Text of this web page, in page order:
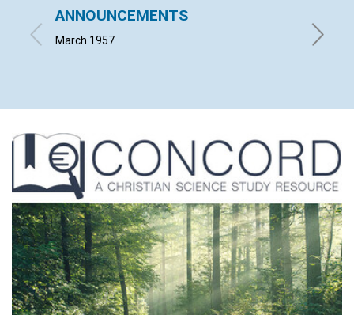
ANNOUNCEMENTS
March 1957 JOHN